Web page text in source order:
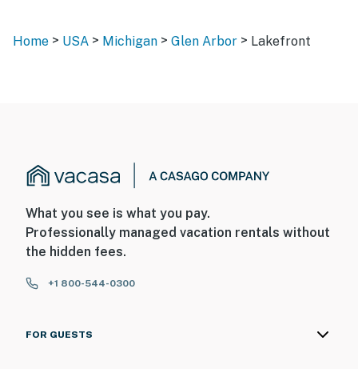
Home > USA > Michigan > Glen Arbor > Lakefront
What you see is what you pay.
Professionally managed vacation rentals without
the hidden fees.
+1 800-544-0300
FOR GUESTS